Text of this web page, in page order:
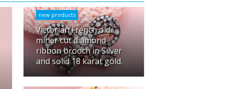
new products
Victorian French old
miner cut diamond
ribbon brooch in Silver
and solid 18 karat gold.